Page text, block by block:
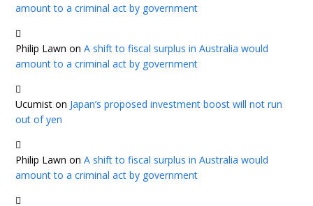
amount to a criminal act by government
Philip Lawn onA shift to fiscal surplus in Australia would
amount to a criminal act by government
Ucumist on Japan’s proposed investment boost will not run
out of yen
Philip Lawn onA shift to fiscal surplus in Australia would
amount to a criminal act by government